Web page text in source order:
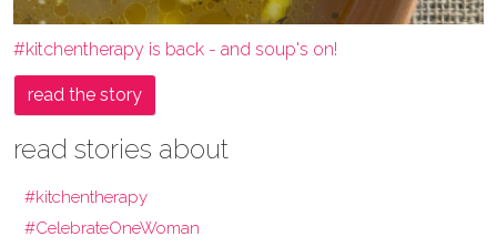
#kitchentherapy is back - and soup's on!
read the story
read stories about
#kitchentherapy
#CelebrateOneWoman